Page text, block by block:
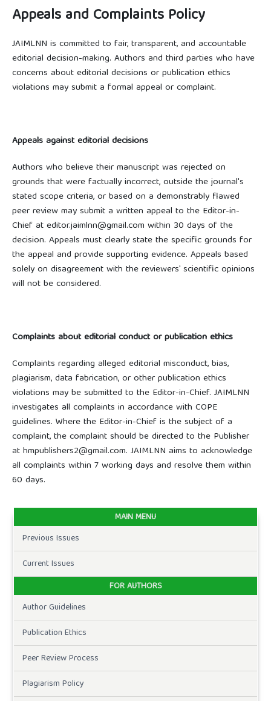
Appeals and Complaints Policy
JAIMLNN is committed to fair, transparent, and accountable
editorial decision-making. Authors and third parties who have
concerns about editorial decisions or publication ethics
violations may submit a formal appeal or complaint.
Appeals against editorial decisions
Authors who believe their manuscript was rejected on
grounds that were factually incorrect, outside the journal's
stated scope criteria, or based on a demonstrably flawed
peer review may submit a written appeal to the Editor-in-
Chief at editor.jaimlnn@gmail.com within 30 days of the
decision. Appeals must clearly state the specific grounds for
the appeal and provide supporting evidence. Appeals based
solely on disagreement with the reviewers' scientific opinions
will not be considered.
Complaints about editorial conduct or publication ethics
Complaints regarding alleged editorial misconduct, bias,
plagiarism, data fabrication, or other publication ethics
violations may be submitted to the Editor-in-Chief. JAIMLNN
investigates all complaints in accordance with COPE
guidelines. Where the Editor-in-Chief is the subject of a
complaint, the complaint should be directed to the Publisher
at hmpublishers2@gmail.com. JAIMLNN aims to acknowledge
all complaints within 7 working days and resolve them within
60 days.
MAIN MENU
Previous Issues
Current Issues
FOR AUTHORS
Author Guidelines
Publication Ethics
Peer Review Process
Plagiarism Policy